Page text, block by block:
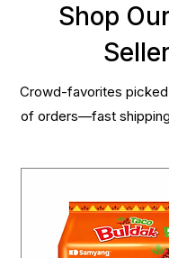
Shop
Crowd-favorites
of orders—fast